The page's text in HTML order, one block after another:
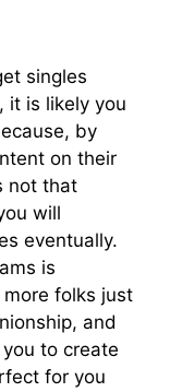
singles
it is likely you
by
on their
not that
will
eventually.
is
folks just
and
to create
for you